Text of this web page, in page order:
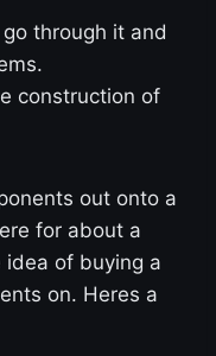
through it and
construction of
out onto a
for about a
idea of buying a
on. Heres a